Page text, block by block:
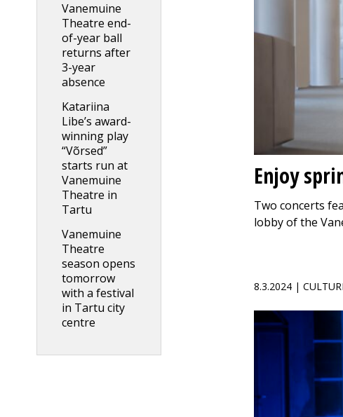
Vanemuine
Theatre end-
of-year ball
returns after
3-year
absence
Katariina
Libe’s award-
winning play
“Võrsed”
starts run at
Vanemuine
Theatre in
Tartu
Vanemuine
Theatre
season opens
tomorrow
with a festival
in Tartu city
centre
Enjoy
Two concerts
lobby of the
8.3.2024 |